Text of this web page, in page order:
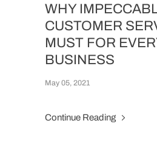
WHY
CUSTOMER
MUST FOR
BUSINESS
May 05, 2021
Continue Reading